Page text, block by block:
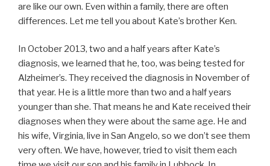
are like our own. Even within a family, there are often
differences. Let me tell you about Kate’s brother Ken.
In October 2013, two and a half years after Kate’s
diagnosis, we learned that he, too, was being tested for
Alzheimer’s. They received the diagnosis in November of
that year. He is a little more than two and a half years
younger than she. That means he and Kate received their
diagnoses when they were about the same age. He and
his wife, Virginia, live in San Angelo, so we don’t see them
very often. We have, however, tried to visit them each